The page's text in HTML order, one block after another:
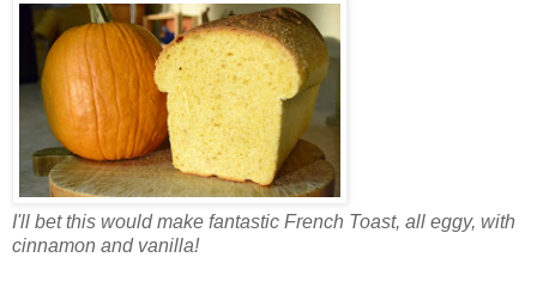
I'll bet this would make fantastic French Toast, all eggy, with
cinnamon and vanilla!